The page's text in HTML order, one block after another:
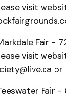
visit
Fair -
visit
Fair -